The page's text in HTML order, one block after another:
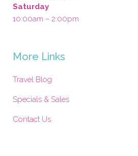
Saturday
10:00am – 2:00pm
More Links
Travel Blog
Specials & Sales
Contact Us